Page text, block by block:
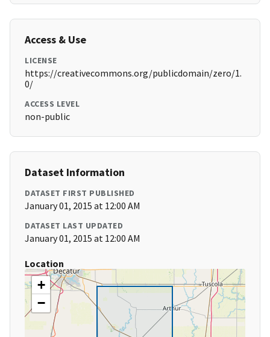
Access & Use
LICENSE
https://creativecommons.org/publicdomain/zero/1.
0/
ACCESS LEVEL
non-public
Dataset Information
DATASET FIRST PUBLISHED
January 01, 2015 at 12:00 AM
DATASET LAST UPDATED
January 01, 2015 at 12:00 AM
Location
+
−